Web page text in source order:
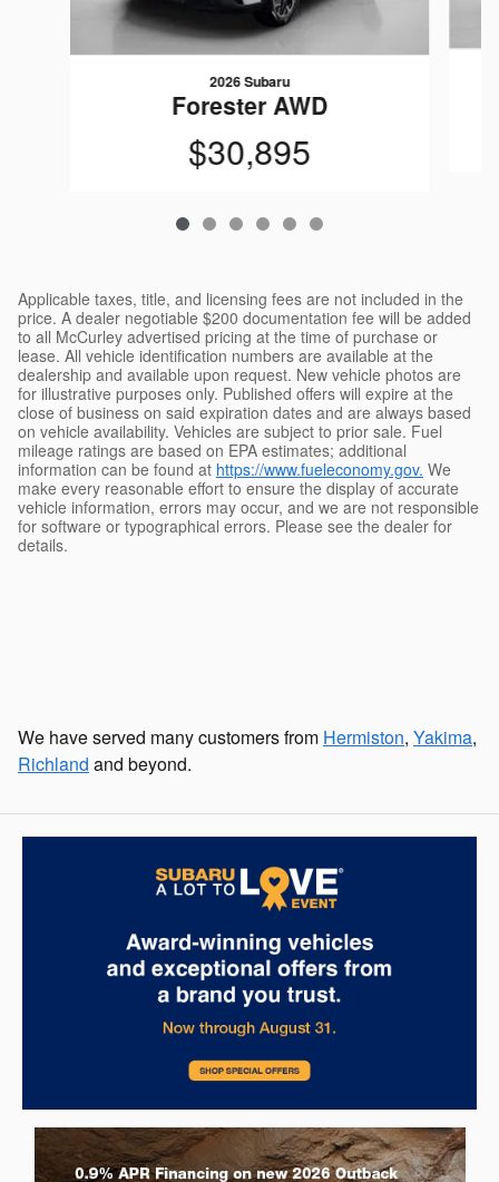
2026 Subaru
Forester AWD
$30,895
Applicable taxes, title, and licensing fees are not included in the
price. A dealer negotiable $200 documentation fee will be added
to all McCurley advertised pricing at the time of purchase or
lease. All vehicle identification numbers are available at the
dealership and available upon request. New vehicle photos are
for illustrative purposes only. Published offers will expire at the
close of business on said expiration dates and are always based
on vehicle availability. Vehicles are subject to prior sale. Fuel
mileage ratings are based on EPA estimates; additional
information can be found at https://www.fueleconomy.gov. We
make every reasonable effort to ensure the display of accurate
vehicle information, errors may occur, and we are not responsible
for software or typographical errors. Please see the dealer for
details.
We have served many customers from Hermiston, Yakima,
Richland and beyond.